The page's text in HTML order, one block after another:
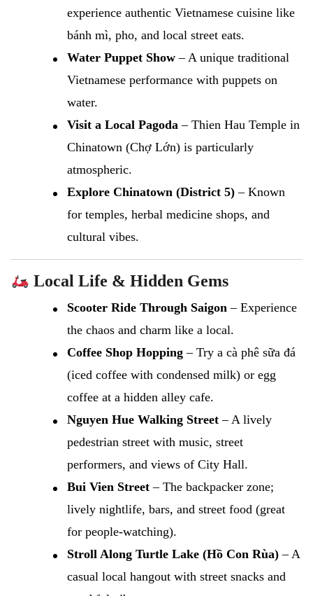
experience authentic Vietnamese cuisine like
bánh mì, pho, and local street eats.
Water Puppet Show – A unique traditional
Vietnamese performance with puppets on
water.
Visit a Local Pagoda – Thien Hau Temple in
Chinatown (Chợ Lớn) is particularly
atmospheric.
Explore Chinatown (District 5) – Known
for temples, herbal medicine shops, and
cultural vibes.
Local Life & Hidden Gems
Scooter Ride Through Saigon – Experience
the chaos and charm like a local.
Coffee Shop Hopping – Try a cà phê sữa đá
(iced coffee with condensed milk) or egg
coffee at a hidden alley cafe.
Nguyen Hue Walking Street – A lively
pedestrian street with music, street
performers, and views of City Hall.
Bui Vien Street – The backpacker zone;
lively nightlife, bars, and street food (great
for people-watching).
Stroll Along Turtle Lake (Hồ Con Rùa) – A
casual local hangout with street snacks and